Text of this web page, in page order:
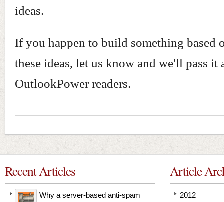
ideas.
If you happen to build something based
these ideas, let us know and we'll pass it
OutlookPower readers.
Recent Articles
Why a server-based anti-spam
Article
2012